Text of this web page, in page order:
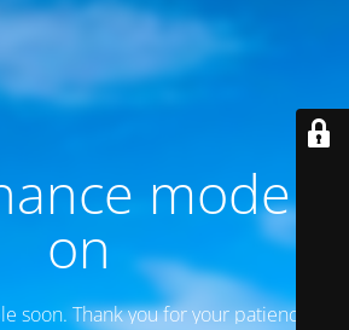
mode is
on
soon. Thank you for your patience!